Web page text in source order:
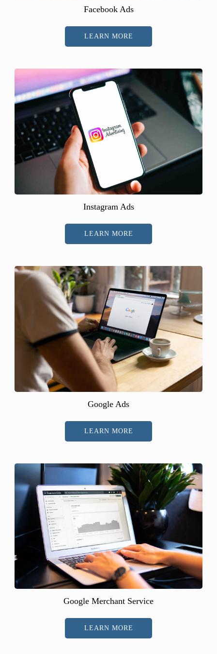
Facebook Ads
LEARN MORE
Instagram Ads
LEARN MORE
Google Ads
LEARN MORE
Google Merchant Service
LEARN MORE